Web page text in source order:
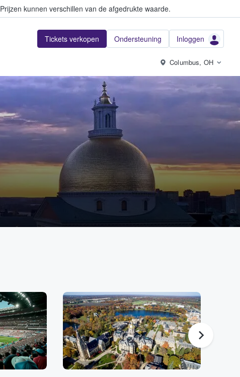
Prijzen kunnen verschillen van de afgedrukte waarde.
Tickets verkopen Ondersteuning Inloggen
Columbus, OH